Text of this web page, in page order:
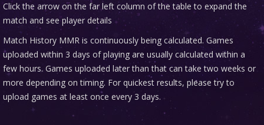
Click the arrow on the far left column of the table to expand the
match and see player details
Match History MMR is continuously being calculated. Games
uploaded within 3 days of playing are usually calculated within a
few hours. Games uploaded later than that can take two weeks or
more depending on timing. For quickest results, please try to
upload games at least once every 3 days.